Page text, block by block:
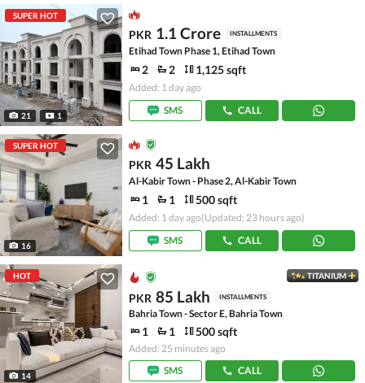
SUPER HOT
21 1
PKR 1.1 Crore INSTALLMENTS
Etihad Town Phase 1, Etihad Town
2 2 1,125 sqft
Added: 1 day ago
SMS
CALL
SUPER HOT
16
PKR 45 Lakh
Al-Kabir Town - Phase 2, Al-Kabir Town
1 1 500 sqft
Added: 1 day ago(Updated: 23 hours ago)
SMS
CALL
HOT
14
TITANIUM
PKR 85 Lakh INSTALLMENTS
Bahria Town - Sector E, Bahria Town
1 1 500 sqft
Added: 25 minutes ago
SMS
CALL